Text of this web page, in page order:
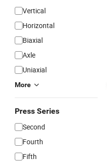
Vertical
Horizontal
Biaxial
Axle
Uniaxial
More
Press Series
Second
Fourth
Fifth